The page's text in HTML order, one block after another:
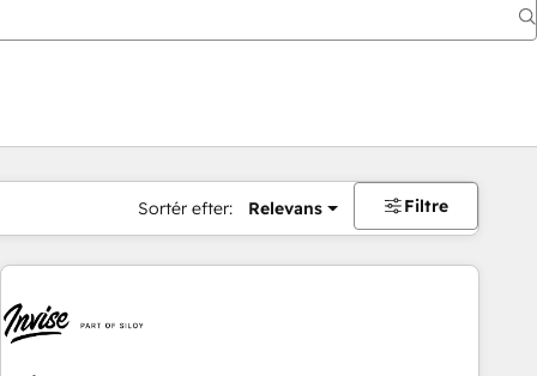
Sortér efter: Relevans Filtre